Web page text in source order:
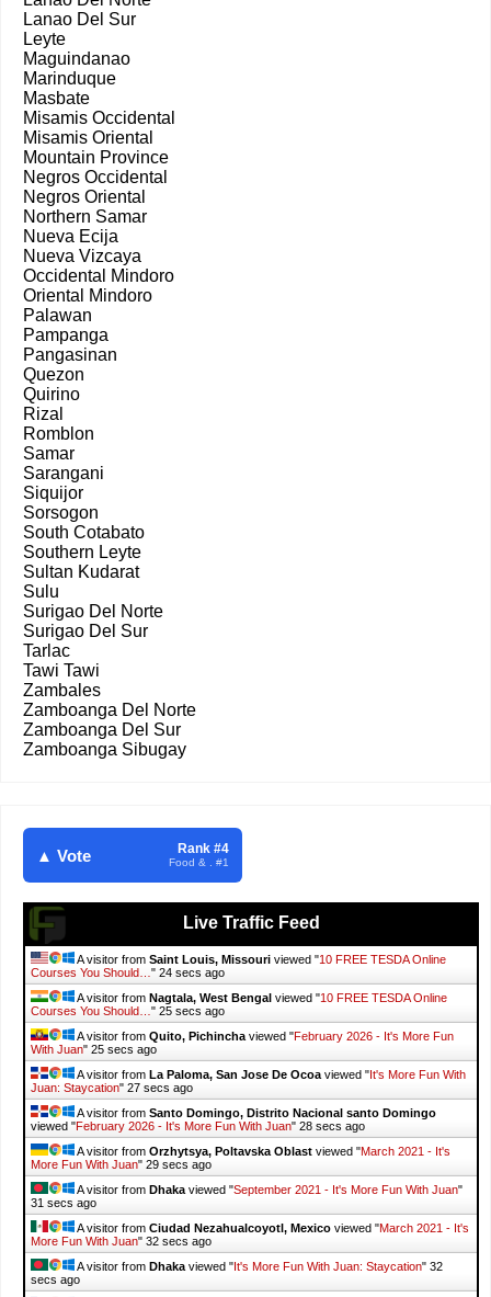
Lanao Del Sur
Leyte
Maguindanao
Marinduque
Masbate
Misamis Occidental
Misamis Oriental
Mountain Province
Negros Occidental
Negros Oriental
Northern Samar
Nueva Ecija
Nueva Vizcaya
Occidental Mindoro
Oriental Mindoro
Palawan
Pampanga
Pangasinan
Quezon
Quirino
Rizal
Romblon
Samar
Sarangani
Siquijor
Sorsogon
South Cotabato
Southern Leyte
Sultan Kudarat
Sulu
Surigao Del Norte
Surigao Del Sur
Tarlac
Tawi Tawi
Zambales
Zamboanga Del Norte
Zamboanga Del Sur
Zamboanga Sibugay
▲ Vote Rank #4
Food & . #1
Live Traffic Feed
A visitor from Saint Louis, Missouri viewed "10 FREE TESDA Online
Courses You Should… " 25 secs ago
A visitor from Nagtala, West Bengal viewed "10 FREE TESDA Online
Courses You Should… " 26 secs ago
A visitor from Quito, Pichincha viewed "February 2026 - It's More Fun
With Juan" 26 secs ago
A visitor from La Paloma, San Jose De Ocoa viewed " It's More Fun With
Juan: Staycation" 28 secs ago
A visitor from Santo Domingo, Distrito Nacional santo Domingo
viewed "February 2026 - It's More Fun With Juan" 29 secs ago
A visitor from Orzhytsya, Poltavska Oblast viewed "March 2021 - It's
More Fun With Juan" 30 secs ago
A visitor from Dhaka viewed "September 2021 - It's More Fun With Juan"
32 secs ago
A visitor from Ciudad Nezahualcoyotl, Mexico viewed "March 2021 - It's
More Fun With Juan" 33 secs ago
A visitor from Dhaka viewed " It's More Fun With Juan: Staycation" 33
secs ago